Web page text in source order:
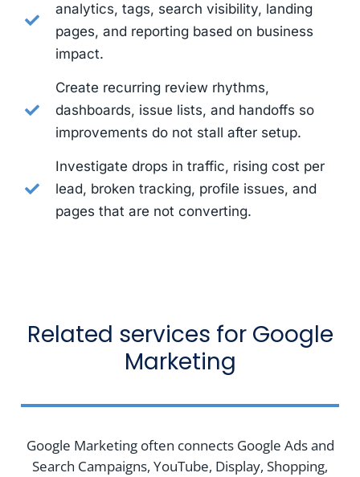
analytics, tags, search visibility, landing
pages, and reporting based on business
impact.
Create recurring review rhythms,
dashboards, issue lists, and handoffs so
improvements do not stall after setup.
Investigate drops in traffic, rising cost per
lead, broken tracking, profile issues, and
pages that are not converting.
Related services for Google
Marketing
Google Marketing often connects Google Ads and
Search Campaigns, YouTube, Display, Shopping,